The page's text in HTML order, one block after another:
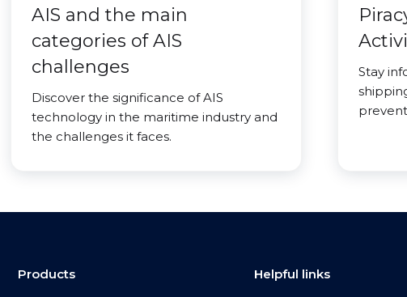
AIS and the main
categories of AIS
challenges
Discover the significance of AIS
technology in the maritime industry and
the challenges it faces.
Stay
Products Helpful links